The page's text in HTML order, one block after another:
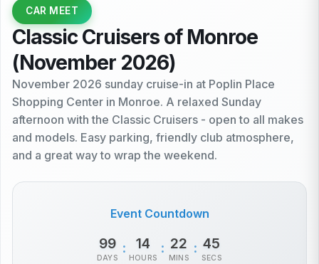
CAR MEET
Classic Cruisers of Monroe
(November 2026)
November 2026 sunday cruise-in at Poplin Place
Shopping Center in Monroe. A relaxed Sunday
afternoon with the Classic Cruisers - open to all makes
and models. Easy parking, friendly club atmosphere,
and a great way to wrap the weekend.
Event Countdown
99
DAYS
: 14
HOURS
: 22
MINS
: 45
SECS